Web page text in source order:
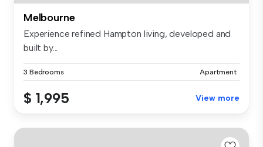
Melbourne
Experience refined Hampton living, developed and
built by...
3 Bedrooms Apartment
$ 1,995 View more